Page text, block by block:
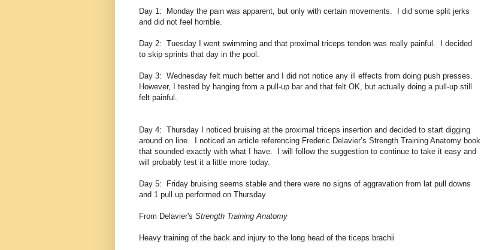
Day 1: Monday the pain was apparent, but only with certain movements. I did some split jerks
and did not feel horrible.
Day 2: Tuesday I went swimming and that proximal triceps tendon was really painful. I decided
to skip sprints that day in the pool.
Day 3: Wednesday felt much better and I did not notice any ill effects from doing push presses.
However, I tested by hanging from a pull-up bar and that felt OK, but actually doing a pull-up still
felt painful.
Day 4: Thursday I noticed bruising at the proximal triceps insertion and decided to start digging
around on line. I noticed an article referencing Frederic Delavier’s Strength Training Anatomy book
that sounded exactly with what I have. I will follow the suggestion to continue to take it easy and
will probably test it a little more today.
Day 5: Friday bruising seems stable and there were no signs of aggravation from lat pull downs
and 1 pull up performed on Thursday
From Delavier's Strength Training Anatomy
Heavy training of the back and injury to the long head of the ticeps brachii